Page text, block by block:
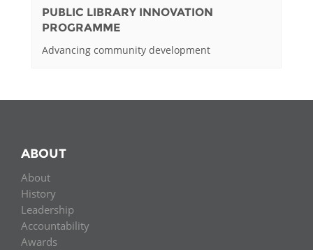
PUBLIC LIBRARY INNOVATION
PROGRAMME
Advancing community development
ABOUT
About
History
Leadership
Accountability
Awards